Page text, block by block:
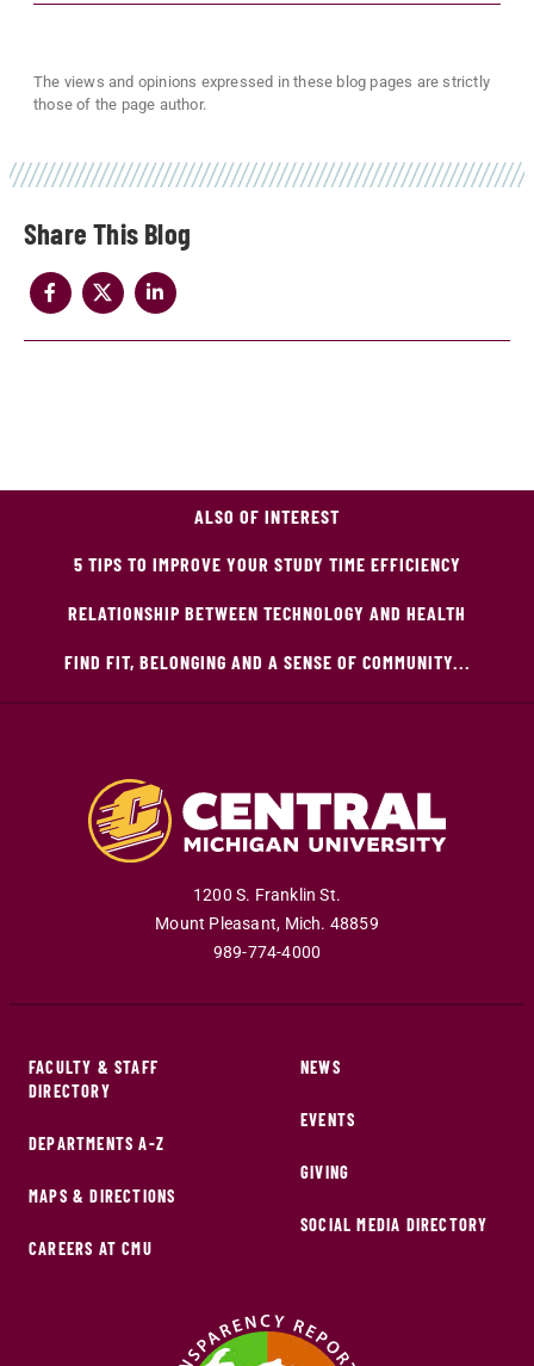
Share
The views and opinions expressed in these blog pages are strictly
those of the page author.
ALSO OF INTEREST
5 TIPS TO IMPROVE YOUR STUDY TIME EFFICIENCY
RELATIONSHIP BETWEEN TECHNOLOGY AND HEALTH
FIND FIT, BELONGING AND A SENSE OF COMMUNITY...
1200 S. Franklin St.
Mount Pleasant, Mich. 48859
989-774-4000
FACULTY & STAFF
DIRECTORY
DEPARTMENTS A-Z
MAPS & DIRECTIONS
CAREERS AT CMU
NEWS
EVENTS
GIVING
SOCIAL MEDIA DIRECTORY